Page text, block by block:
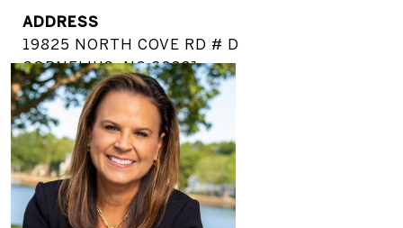
ADDRESS
19825 NORTH COVE RD # D
CORNELIUS, NC 28031